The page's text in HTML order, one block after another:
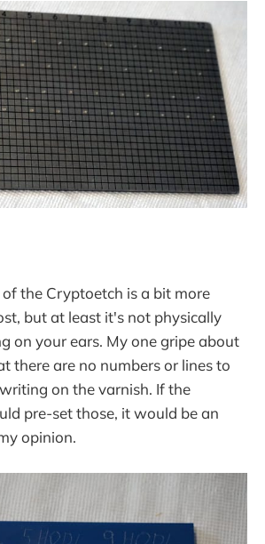
the Cryptoetch is a bit more
but at least it's not physically
on your ears. My one gripe about
there are no numbers or lines to
on the varnish. If the
pre-set those, it would be an
opinion.